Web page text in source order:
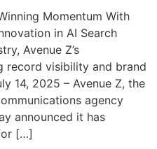
Momentum With
in AI Search
Avenue Z’s
record visibility and brand
14, 2025 – Avenue Z, the
agency
announced it has
[…]